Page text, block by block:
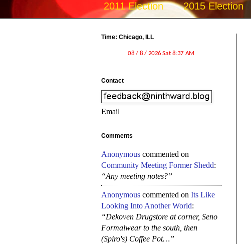
2011 Election 2015 Election
Time: Chicago, ILL
Contact
Email
Comments
Anonymous commented on
Community Meeting Former Shedd:
“Any meeting notes?”
Anonymous commented on Its Like
Looking Into Another World:
“Dekoven Drugstore at corner, Seno
Formalwear to the south, then
(Spiro's) Coffee Pot…”